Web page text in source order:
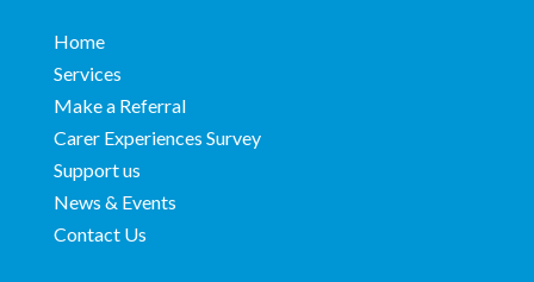
Home
Services
Make a Referral
Carer Experiences Survey
Support us
News & Events
Contact Us